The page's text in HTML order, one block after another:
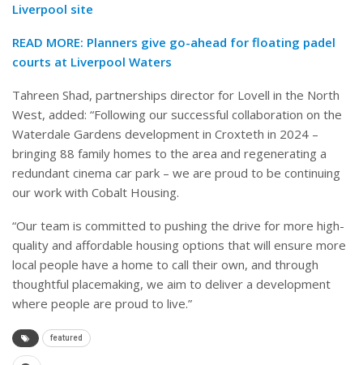
Liverpool site
READ MORE: Planners give go-ahead for floating padel
courts at Liverpool Waters
Tahreen Shad, partnerships director for Lovell in the North
West, added: “Following our successful collaboration on the
Waterdale Gardens development in Croxteth in 2024 –
bringing 88 family homes to the area and regenerating a
redundant cinema car park – we are proud to be continuing
our work with Cobalt Housing.
“Our team is committed to pushing the drive for more high-
quality and affordable housing options that will ensure more
local people have a home to call their own, and through
thoughtful placemaking, we aim to deliver a development
where people are proud to live.”
featured